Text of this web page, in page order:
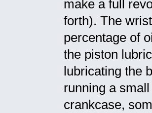
make a full
forth). The
percentage of
the piston
lubricating the
running a
crankcase,